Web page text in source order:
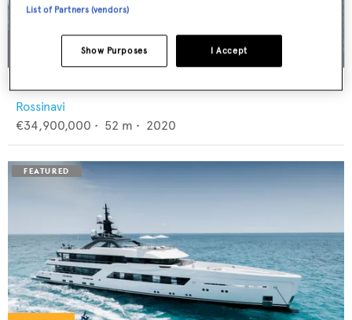
FLORENTIA
Rossinavi
€34,900,000 • 52 m • 2020
List of Partners (vendors)
I Accept
Show Purposes